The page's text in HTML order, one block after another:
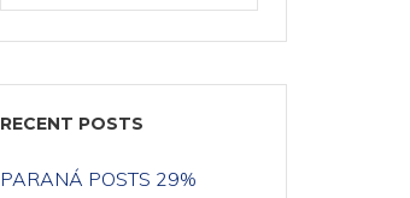
RECENT POSTS
PARANÁ POSTS 29%